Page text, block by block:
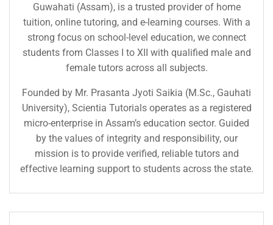
Guwahati (Assam), is a trusted provider of home
tuition, online tutoring, and e-learning courses. With a
strong focus on school-level education, we connect
students from Classes I to XII with qualified male and
female tutors across all subjects.
Founded by Mr. Prasanta Jyoti Saikia (M.Sc., Gauhati
University), Scientia Tutorials operates as a registered
micro-enterprise in Assam’s education sector. Guided
by the values of integrity and responsibility, our
mission is to provide verified, reliable tutors and
effective learning support to students across the state.